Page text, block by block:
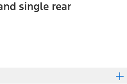
single rear